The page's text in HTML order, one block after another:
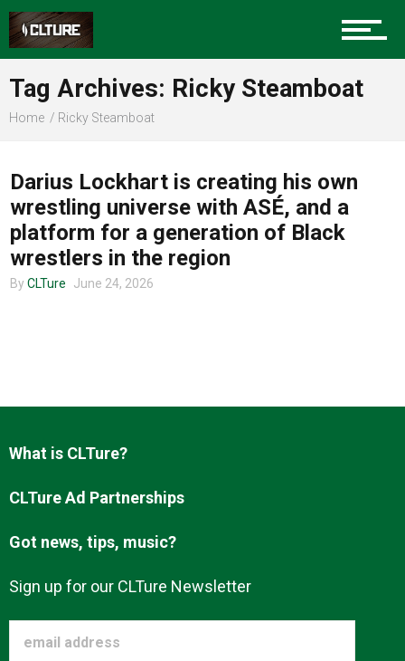
Sports
Food
Advertise
About us
Tag Archives: Ricky Steamboat
Home Ricky Steamboat
COMMUNITY
Darius Lockhart is creating his own
wrestling universe with ASÉ, and a
platform for a generation of Black
wrestlers in the region
By CLTure June 24, 2026
What is CLTure?
CLTure Ad Partnerships
Got news, tips, music?
Sign up for our CLTure Newsletter